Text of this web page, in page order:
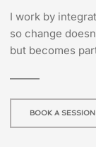
I work by
so change
but becomes
BOOK A SESSION